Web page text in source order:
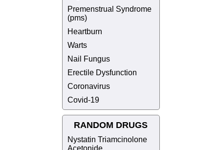
Premenstrual Syndrome
(pms)
Heartburn
Warts
Nail Fungus
Erectile Dysfunction
Coronavirus
Covid-19
RANDOM DRUGS
Nystatin Triamcinolone
Acetonide